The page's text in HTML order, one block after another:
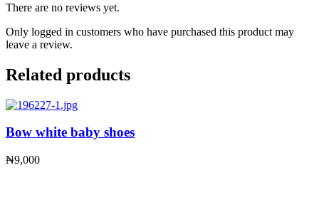
There are no reviews yet.
Only logged in customers who have purchased this product may
leave a review.
Related products
Bow white baby shoes
₦9,000